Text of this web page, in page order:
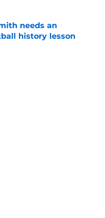
needs an
history lesson